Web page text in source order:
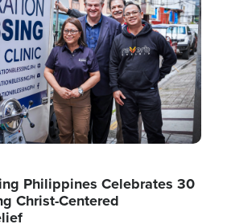
Philippines Celebrates 30
Christ-Centered